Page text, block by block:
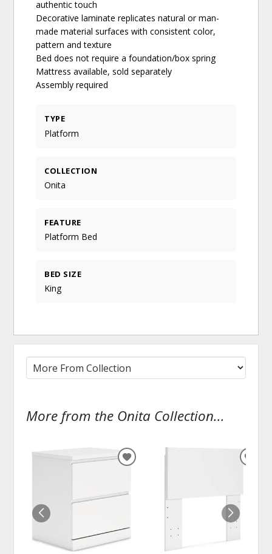
authentic touch
Decorative laminate replicates natural or man-
made material surfaces with consistent color,
pattern and texture
Bed does not require a foundation/box spring
Mattress available, sold separately
Assembly required
TYPE
Platform
COLLECTION
Onita
FEATURE
Platform Bed
BED SIZE
King
More from the Onita Collection...
ADD
WISHLIST